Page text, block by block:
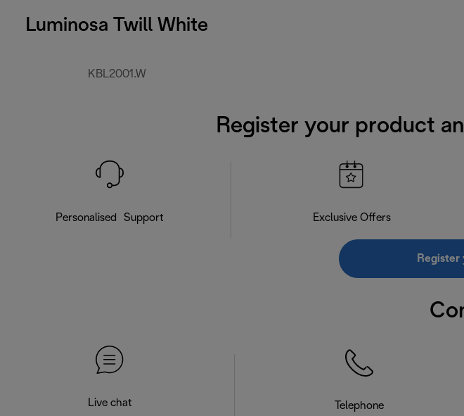
Luminosa Twill White
KBL2001.W
Register your product
Personalised Support Exclusive Offers
Live chat Telephone